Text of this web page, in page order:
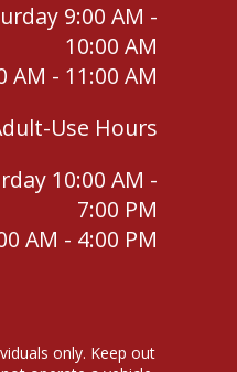
9:00 AM -
10:00 AM
AM - 11:00 AM
Use Hours
10:00 AM -
7:00 PM
AM - 4:00 PM
only. Keep out